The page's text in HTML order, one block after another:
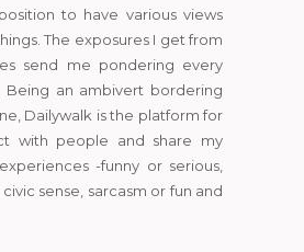
to have various views
The exposures I get from
send me pondering every
Being an ambivert bordering
Dailywalk is the platform for
with people and share my
-funny or serious,
sense, sarcasm or fun and